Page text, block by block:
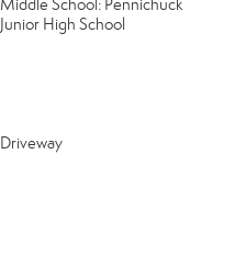
Middle School: Pennichuck
Junior High School
Driveway